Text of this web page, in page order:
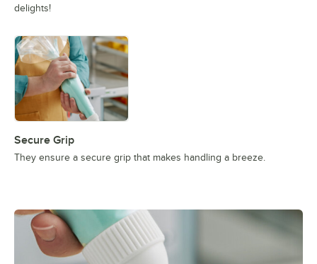
delights!
Secure Grip
They ensure a secure grip that makes handling a breeze.